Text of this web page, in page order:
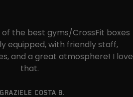
of the best gyms/CrossFit boxes
equipped, with friendly staff,
and a great atmosphere! I love
that.
COSTA B.